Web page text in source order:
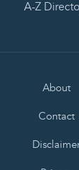
A-Z
About
Contact